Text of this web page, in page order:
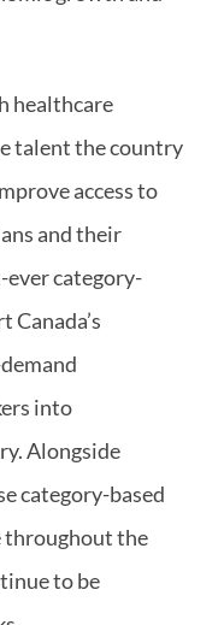
healthcare
talent the country
access to
and their
category-
Canada’s
into
Alongside
category-based
throughout the
to be